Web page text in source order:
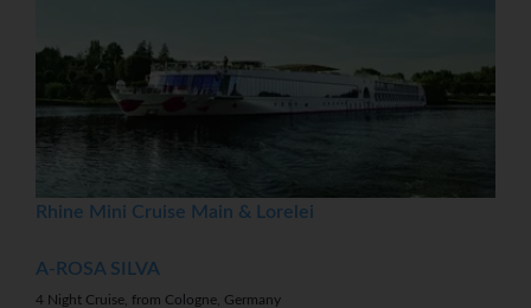
Rhine Mini Cruise Main & Lorelei
A-ROSA SILVA
4 Night Cruise, from Cologne, Germany